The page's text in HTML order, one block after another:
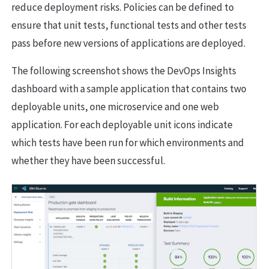
reduce deployment risks. Policies can be defined to
ensure that unit tests, functional tests and other tests
pass before new versions of applications are deployed.
The following screenshot shows the DevOps Insights
dashboard with a sample application that contains two
deployable units, one microservice and one web
application. For each deployable unit icons indicate
which tests have been run for which environments and
whether they have been successful.